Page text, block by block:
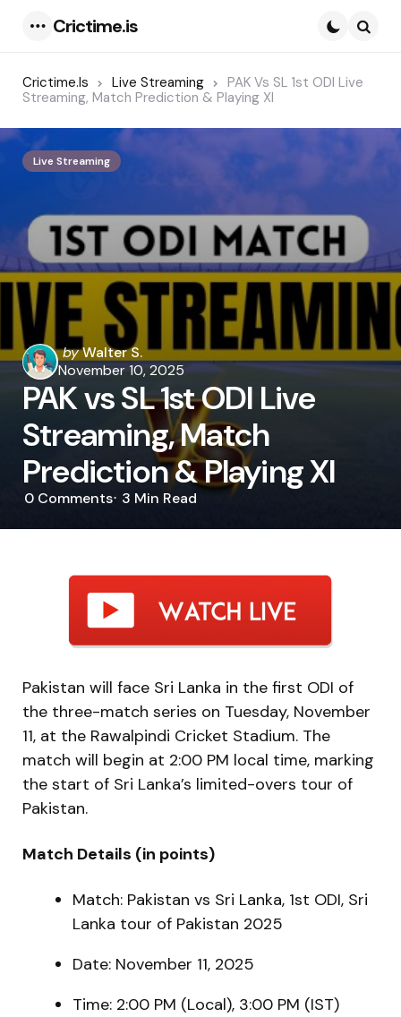
Crictime.is
Crictime.is Live Streaming
PAK Vs SL 1st ODI Live
Streaming, Match Prediction & Playing XI
Live Streaming
Posted
by
byWalter S.
November 10, 2025
PAK vs SL 1st ODI Live
Streaming, Match
Prediction & Playing XI
0 Comments 3 Min Read
Pakistan will face Sri Lanka in the first ODI of
the three-match series on Tuesday, November
11, at the Rawalpindi Cricket Stadium. The
match will begin at 2:00 PM local time, marking
the start of Sri Lanka’s limited-overs tour of
Pakistan.
Match Details (in points)
Match: Pakistan vs Sri Lanka, 1st ODI, Sri
Lanka tour of Pakistan 2025
Date: November 11, 2025
Time: 2:00 PM (Local), 3:00 PM (IST)